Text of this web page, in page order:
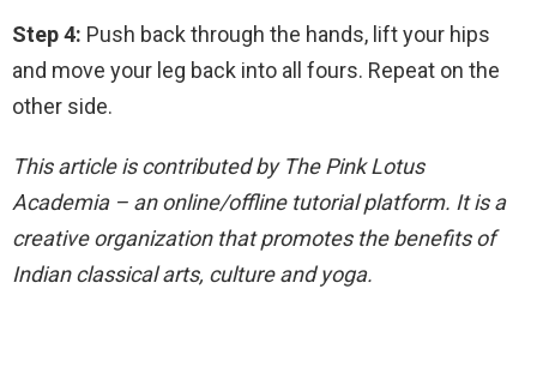
Step 4: Push back through the hands, lift your hips
and move your leg back into all fours. Repeat on the
other side.
This article is contributed by The Pink Lotus
Academia – an online/offline tutorial platform. It is a
creative organization that promotes the benefits of
Indian classical arts, culture and yoga.